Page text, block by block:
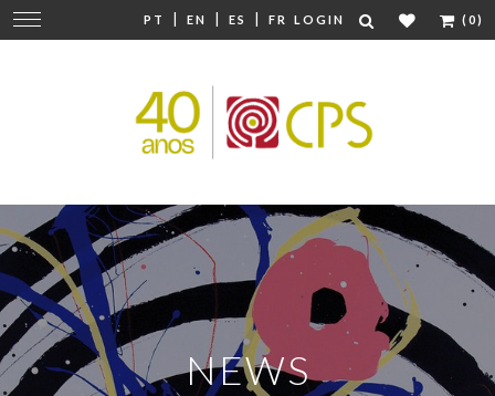
PT | EN | ES | FR LOGIN (0)
Change
navigation
NEWS